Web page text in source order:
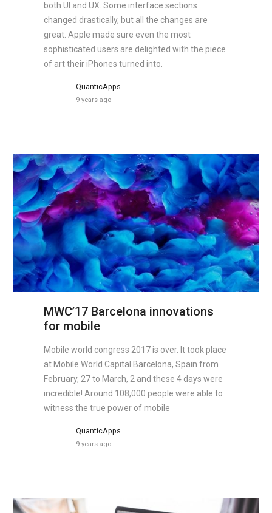
both UI and UX. Some interface sections
changed drastically, but all the changes are
great. Apple made sure even the most
sophisticated users are delighted with the piece
of art their iPhones turned into.
QuanticApps
9 years ago
MWC’17 Barcelona innovations
for mobile
Mobile world congress 2017 is over. It took place
at Mobile World Capital Barcelona, Spain from
February, 27 to March, 2 and these 4 days were
incredible! Around 108,000 people were able to
witness the true power of mobile
QuanticApps
9 years ago